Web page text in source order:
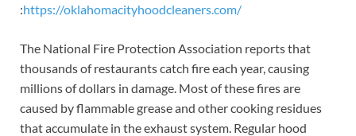
:https://oklahomacityhoodcleaners.com/
The National Fire Protection Association reports that
thousands of restaurants catch fire each year, causing
millions of dollars in damage. Most of these fires are
caused by flammable grease and other cooking residues
that accumulate in the exhaust system. Regular hood